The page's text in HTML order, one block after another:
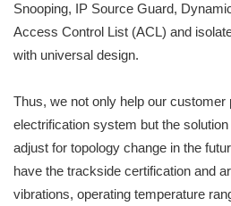
Snooping, IP Source Guard,
Access Control List (ACL) and
with universal design.
Thus, we not only help our customer
electrification system but the
adjust for topology change in the
have the trackside certification and
vibrations, operating temperature